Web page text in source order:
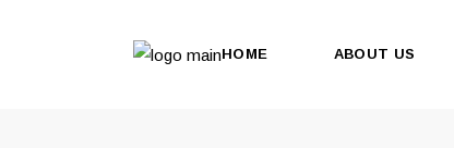
HOME ABOUT US